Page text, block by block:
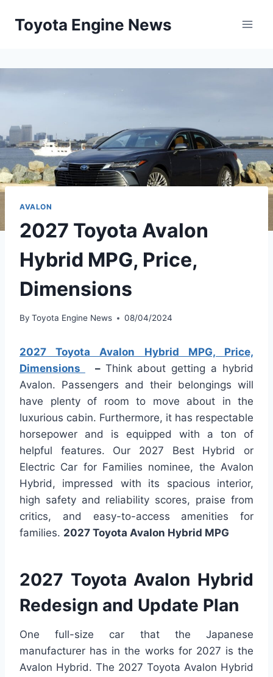
Toyota Engine News
AVALON
2027 Toyota Avalon
Hybrid MPG, Price,
Dimensions
By Toyota Engine News 08/04/2024
2027 Toyota Avalon Hybrid MPG, Price,
Dimensions
– Think about getting a hybrid
Avalon. Passengers and their belongings will
have plenty of room to move about in the
luxurious cabin. Furthermore, it has respectable
horsepower and is equipped with a ton of
helpful features. Our 2027 Best Hybrid or
Electric Car for Families nominee, the Avalon
Hybrid, impressed with its spacious interior,
high safety and reliability scores, praise from
critics, and easy-to-access amenities for
families. 2027 Toyota Avalon Hybrid MPG
2027 Toyota Avalon Hybrid
Redesign and Update Plan
One full-size car that the Japanese
manufacturer has in the works for 2027 is the
Avalon Hybrid. The 2027 Toyota Avalon Hybrid